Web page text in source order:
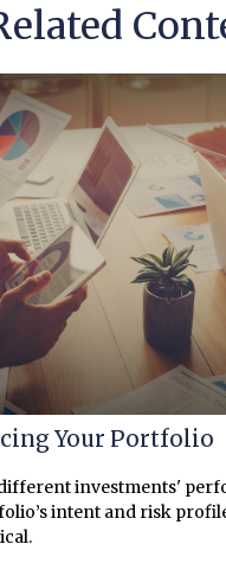
Your Portfolio
investments'
intent and risk